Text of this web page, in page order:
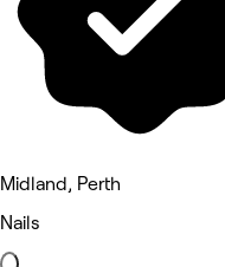
Midland, Perth
Nails